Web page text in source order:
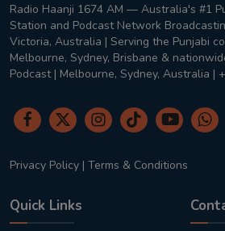
Radio Haanji 1674 AM — Australia's #1
Station and Podcast Network
Victoria, Australia | Serving the Punjabi
Melbourne, Sydney, Brisbane &
Podcast | Melbourne, Sydney, Australia |
Privacy Policy | Terms & Conditions
Quick Links